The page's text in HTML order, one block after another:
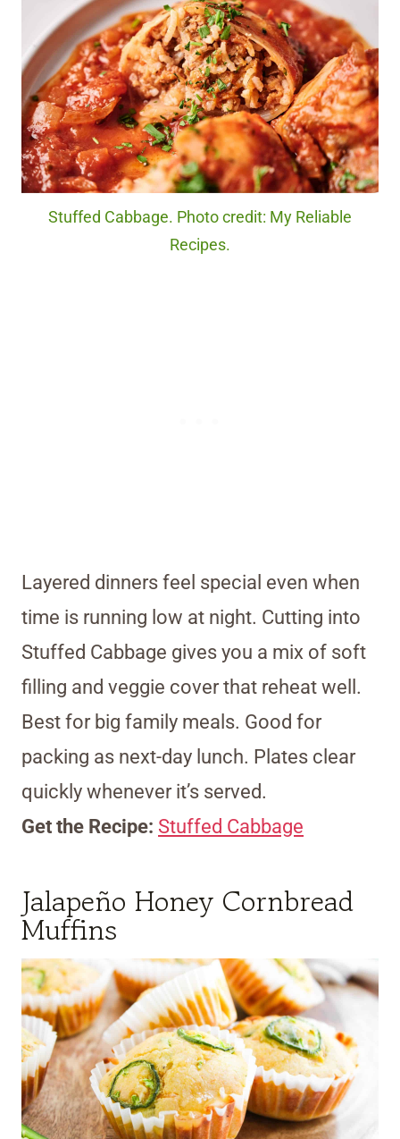
Stuffed Cabbage. Photo credit: My Reliable
Recipes.
Layered dinners feel special even when
time is running low at night. Cutting into
Stuffed Cabbage gives you a mix of soft
filling and veggie cover that reheat well.
Best for big family meals. Good for
packing as next-day lunch. Plates clear
quickly whenever it’s served.
Get the Recipe: Stuffed Cabbage
Jalapeño Honey Cornbread
Muffins